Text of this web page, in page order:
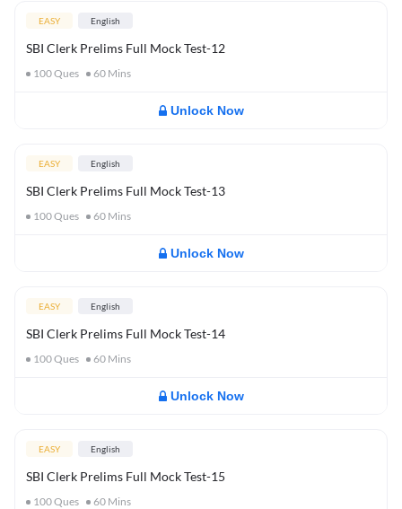
EASY English
SBI Clerk Prelims Full Mock Test-12
100Ques 60 Mins
Unlock Now
EASY English
SBI Clerk Prelims Full Mock Test-13
100Ques 60 Mins
Unlock Now
EASY English
SBI Clerk Prelims Full Mock Test-14
100Ques 60 Mins
Unlock Now
EASY English
SBI Clerk Prelims Full Mock Test-15
100Ques 60 Mins